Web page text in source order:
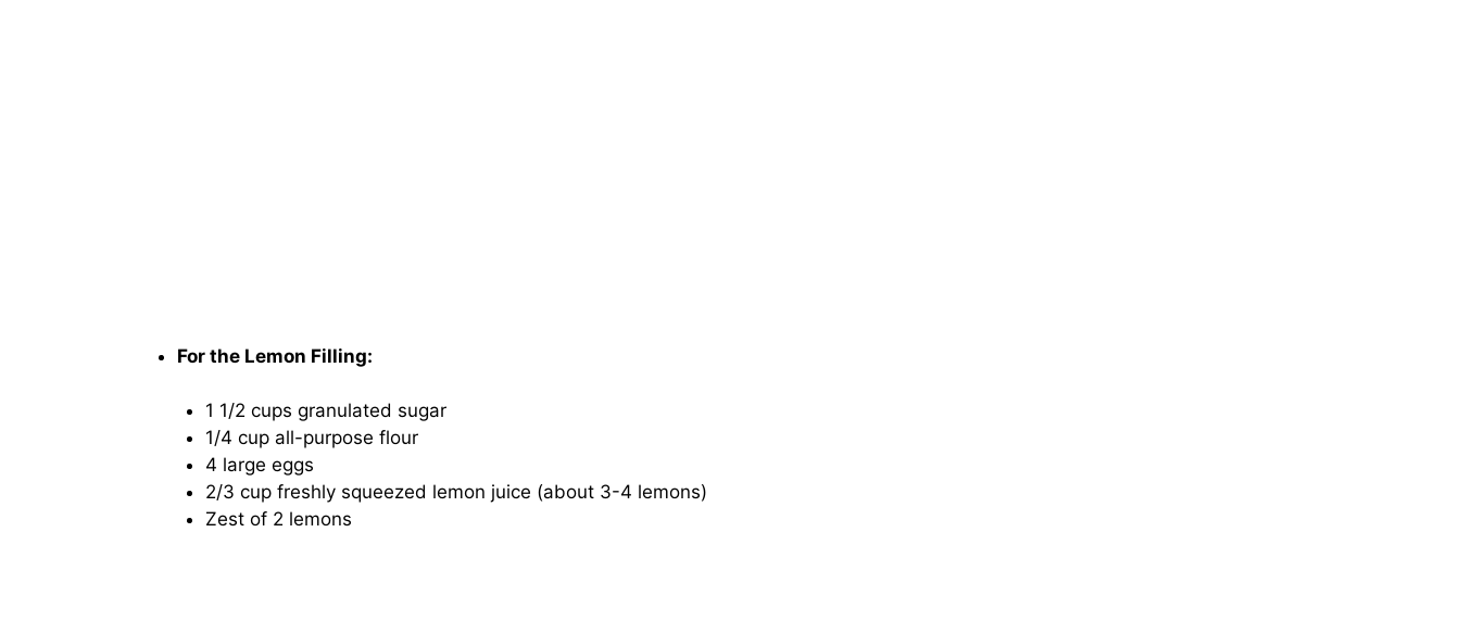
For the Lemon Filling:
1 1/2 cups granulated sugar
1/4 cup all-purpose flour
4 large eggs
2/3 cup freshly squeezed lemon juice (about 3-4 lemons)
Zest of 2 lemons